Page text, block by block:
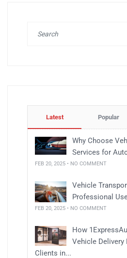
Latest Popular
Why Choose
Services for
FEB 20, 2025 • NO COMMENT
Vehicle
Professional
FEB 20, 2025 • NO COMMENT
How
Vehicle Delivery
Clients in...